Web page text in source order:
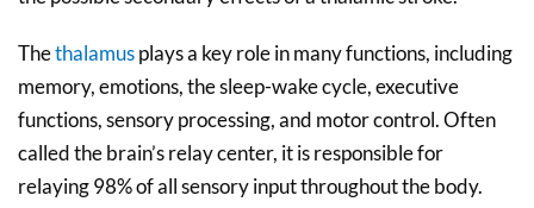
Thethalamusplays a key role in many functions, including
memory, emotions, the sleep-wake cycle, executive
functions, sensory processing, and motor control. Often
called the brain’s relay center, it is responsible for
relaying 98% of all sensory input throughout the body.